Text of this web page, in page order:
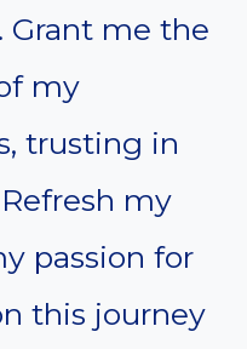
Grant me the
my
trusting in
my
passion for
this journey